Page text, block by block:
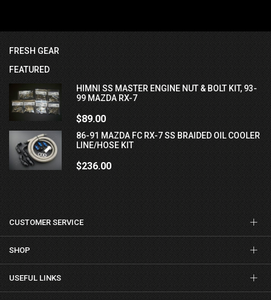
FRESH GEAR
FEATURED
HIMNI SS MASTER ENGINE NUT & BOLT KIT, 93-
99 MAZDA RX-7
$89.00
86-91 MAZDA FC RX-7 SS BRAIDED OIL COOLER
LINE/HOSE KIT
$236.00
CUSTOMER SERVICE
SHOP
USEFUL LINKS